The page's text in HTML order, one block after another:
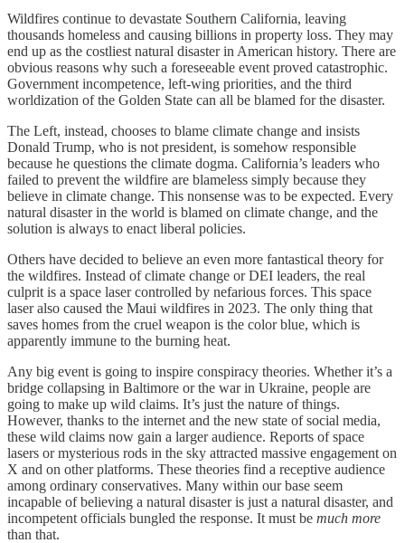
Wildfires continue to devastate Southern California, leaving
thousands homeless and causing billions in property loss. They may
end up as the costliest natural disaster in American history. There are
obvious reasons why such a foreseeable event proved catastrophic.
Government incompetence, left-wing priorities, and the third
worldization of the Golden State can all be blamed for the disaster.
The Left, instead, chooses to blame climate change and insists
Donald Trump, who is not president, is somehow responsible
because he questions the climate dogma. California’s leaders who
failed to prevent the wildfire are blameless simply because they
believe in climate change. This nonsense was to be expected. Every
natural disaster in the world is blamed on climate change, and the
solution is always to enact liberal policies.
Others have decided to believe an even more fantastical theory for
the wildfires. Instead of climate change or DEI leaders, the real
culprit is a space laser controlled by nefarious forces. This space
laser also caused the Maui wildfires in 2023. The only thing that
saves homes from the cruel weapon is the color blue, which is
apparently immune to the burning heat.
Any big event is going to inspire conspiracy theories. Whether it’s a
bridge collapsing in Baltimore or the war in Ukraine, people are
going to make up wild claims. It’s just the nature of things.
However, thanks to the internet and the new state of social media,
these wild claims now gain a larger audience. Reports of space
lasers or mysterious rods in the sky attracted massive engagement on
X and on other platforms. These theories find a receptive audience
among ordinary conservatives. Many within our base seem
incapable of believing a natural disaster is just a natural disaster, and
incompetent officials bungled the response. It must be much more
than that.